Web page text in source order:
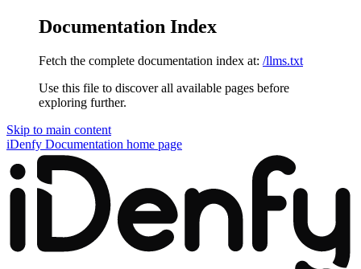
Documentation Index
Fetch the complete documentation index at: /llms.txt
Use this file to discover all available pages before
exploring further.
Skip to main content
iDenfy Documentation home page